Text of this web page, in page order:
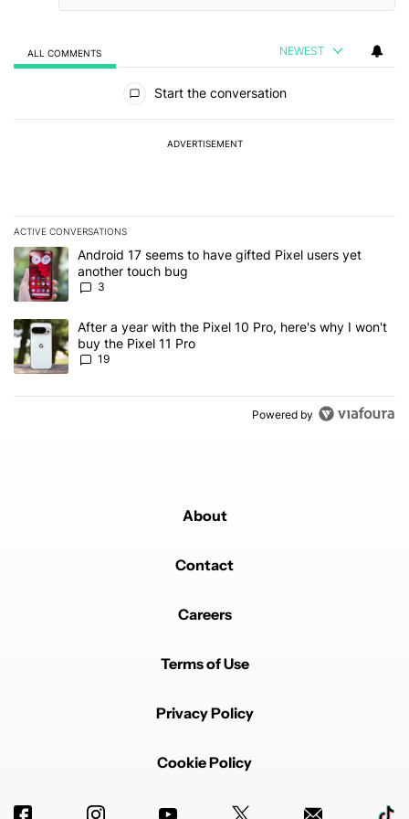
ALL COMMENTS NEWEST
Start the conversation
ADVERTISEMENT
ACTIVE CONVERSATIONS
The following is a list of the most commented articles in the last 7
A trending article titled "Android 17 seems to have gifted Pixel
Android 17 seems to have gifted Pixel users yet
another touch bug
3
A trending article titled "After a year with the Pixel 10 Pro, here's
After a year with the Pixel 10 Pro, here's why I won't
buy the Pixel 11 Pro
19
Powered by
About
Contact
Careers
Terms of Use
Privacy Policy
Cookie Policy